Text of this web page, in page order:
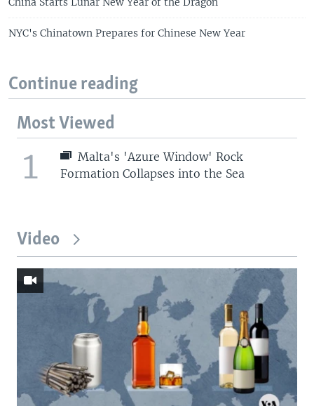
NYC's Chinatown Prepares for Chinese New Year
Continue reading
Most Viewed
1
Malta's 'Azure Window' Rock
Formation Collapses into the Sea
Video